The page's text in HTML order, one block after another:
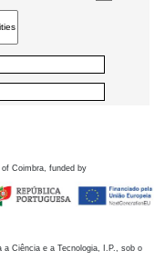
Coimbra, funded by
a Ciência e a Tecnologia, I.P., sob o